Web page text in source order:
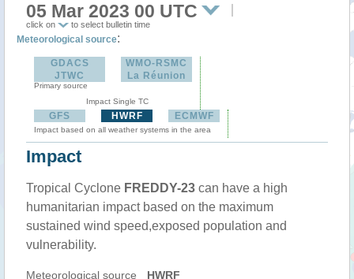
05 Mar 2023 00 UTC
click on to select bulletin time
Meteorological source:
GDACS
JTWC
Primary source
WMO-RSMC
La Réunion
Impact Single TC
GFS HWRF ECMWF
Impact based on all weather systems in the area
Impact
Tropical Cyclone FREDDY-23 can have a high
humanitarian impact based on the maximum
sustained wind speed,exposed population and
vulnerability.
Meteorological source HWRF